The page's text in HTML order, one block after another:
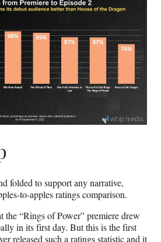
folded to support any narrative,
to-apples ratings comparison.
the “Rings of Power” premiere drew
in its first day. But this is the first
released such a ratings statistic and it